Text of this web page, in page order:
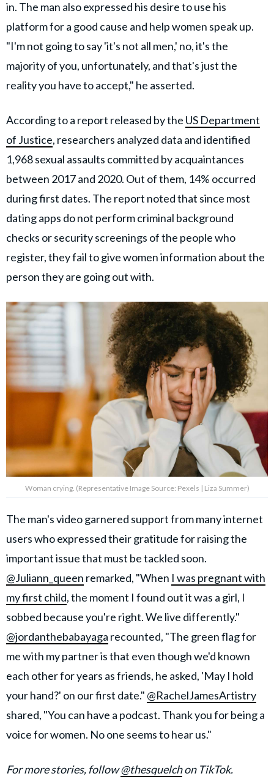
in. The man also expressed his desire to use his
platform for a good cause and help women speak up.
"I'm not going to say 'it's not all men,' no, it's the
majority of you, unfortunately, and that's just the
reality you have to accept," he asserted.
According to a report released by the US Department
of Justice, researchers analyzed data and identified
1,968 sexual assaults committed by acquaintances
between 2017 and 2020. Out of them, 14% occurred
during first dates. The report noted that since most
dating apps do not perform criminal background
checks or security screenings of the people who
register, they fail to give women information about the
person they are going out with.
Woman crying. (Representative Image Source: Pexels | Liza Summer)
The man's video garnered support from many internet
users who expressed their gratitude for raising the
important issue that must be tackled soon.
@Juliann_queen remarked, "When I was pregnant with
my first child, the moment I found out it was a girl, I
sobbed because you're right. We live differently."
@jordanthebabayaga recounted, "The green flag for
me with my partner is that even though we'd known
each other for years as friends, he asked, 'May I hold
your hand?' on our first date." @RachelJamesArtistry
shared, "You can have a podcast. Thank you for being a
voice for women. No one seems to hear us."
For more stories, follow@thesquelchon TikTok.